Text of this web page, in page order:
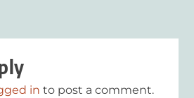
in to post a comment.